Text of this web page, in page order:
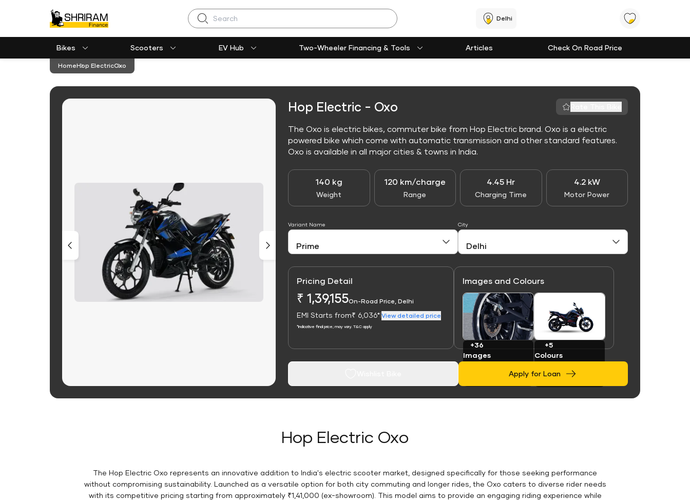
Search Delhi
Bikes Scooters EV Hub Two-Wheeler Financing & Tools Articles Check On Road Price
HomeHop ElectricOxo
Hop Electric - Oxo
The Oxo is electric bikes, commuter bike from Hop Electric brand. Oxo is a electric
powered bike which come with automatic transmission and other standard features.
Oxo is available in all major cities & towns in India.
140 kg
Weight
120 km/charge
Range
4.45 Hr
Charging Time
4.2 kW
Motor Power
Variant Name City
Pricing Detail
₹ 1,39,155On-Road Price, Delhi
EMI Starts from₹ 6,036* View detailed price
*Indicative final price; may vary. T&C apply
Images and Colours
Link
+36
Images
Link
+5
Colours
Apply for Loan
Hop Electric Oxo
The Hop Electric Oxo represents an innovative addition to India's electric scooter market, designed specifically for those seeking performance
without compromising sustainability. Launched as a versatile option for both city commuting and longer rides, the Oxo caters to diverse rider needs
with its competitive pricing starting from approximately ₹1,41,000 (ex-showroom). This model aims to provide an engaging riding experience while